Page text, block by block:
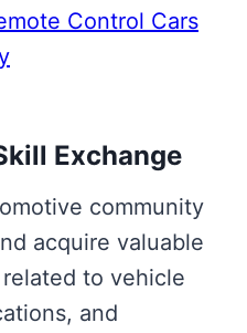
Control Cars
Exchange
community
acquire valuable
to vehicle
and